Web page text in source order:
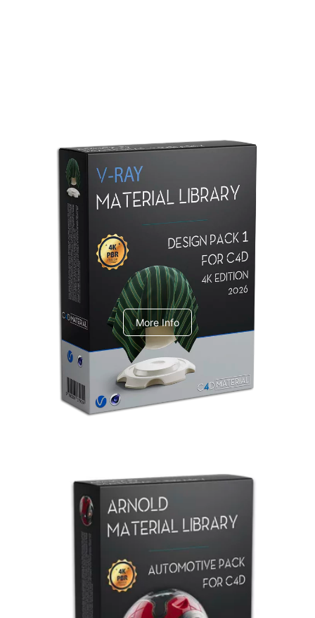
Redshift Material Library
V-Ray Design Pack 1
More Info
Arnold Material Library
C4dToA Automotive Pack